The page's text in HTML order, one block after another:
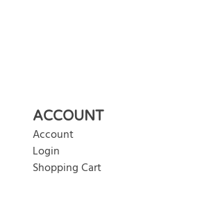
ACCOUNT
Account
Login
Shopping Cart